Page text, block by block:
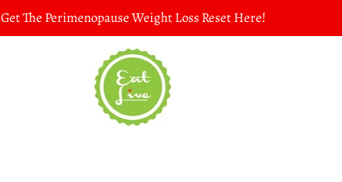
Get The Perimenopause Weight Loss Reset Here!